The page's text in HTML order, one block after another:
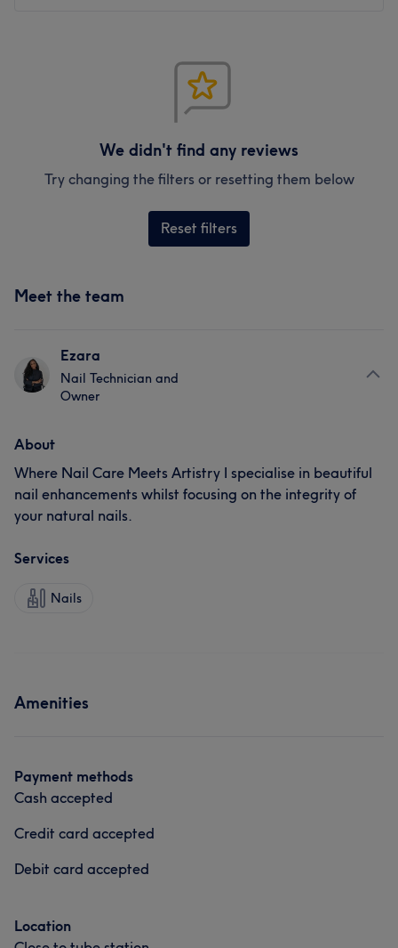
We didn't find any reviews
Try changing the filters or resetting them below
Reset filters
Meet the team
Ezara
Nail Technician and
Owner
About
Where Nail Care Meets Artistry I specialise in beautiful
nail enhancements whilst focusing on the integrity of
your natural nails.
Services
Nails
Amenities
Payment methods
Cash accepted
Credit card accepted
Debit card accepted
Location